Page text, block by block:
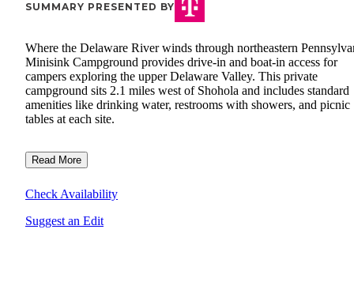
SUMMARY PRESENTED BY
Where the Delaware River winds through northeastern
Minisink Campground provides drive-in and boat-in access for
campers exploring the upper Delaware Valley. This private
campground sits 2.1 miles west of Shohola and includes standard
amenities like drinking water, restrooms with showers, and picnic
tables at each site.
Read More
Check Availability
Suggest an Edit